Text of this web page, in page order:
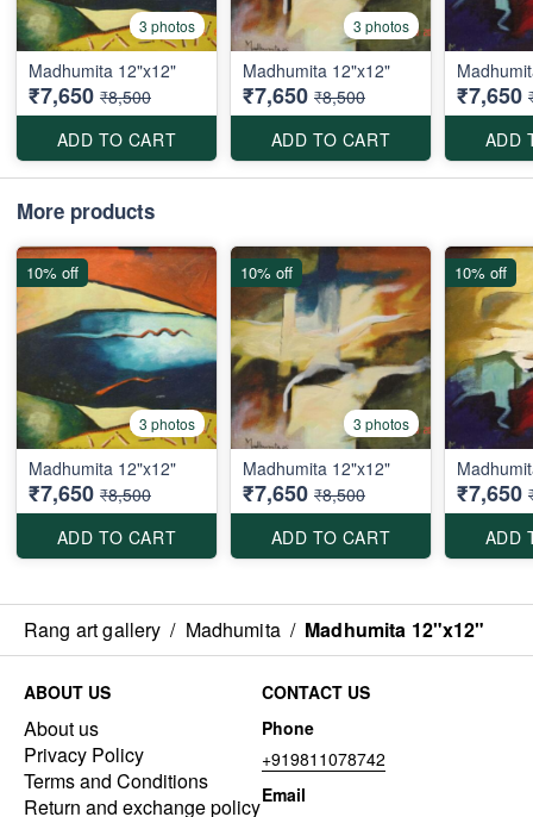
3 photos
Madhumita 12"x12"
₹7,650 ₹8,500
ADD TO CART
3 photos
Madhumita 12"x12"
₹7,650 ₹8,500
ADD TO CART
₹7,650
ADD
More products
3 photos
Madhumita 12"x12"
₹7,650 ₹8,500
ADD TO CART
10% off
3 photos
Madhumita 12"x12"
₹7,650 ₹8,500
ADD TO CART
10% off
₹7,650
ADD
10% off
Rang art gallery / Madhumita / Madhumita 12"x12"
ABOUT US
About us
Privacy Policy
Terms and Conditions
Return and exchange policy
CONTACT US
Phone
+919811078742
Email